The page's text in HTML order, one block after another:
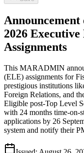
2026
Assignments
This MARADMIN
(ELE) assignments for
prestigious institutions
Foreign Relations, and
Eligible post-Top Level
with 24 months time-on-
applications by 26
system and notify their